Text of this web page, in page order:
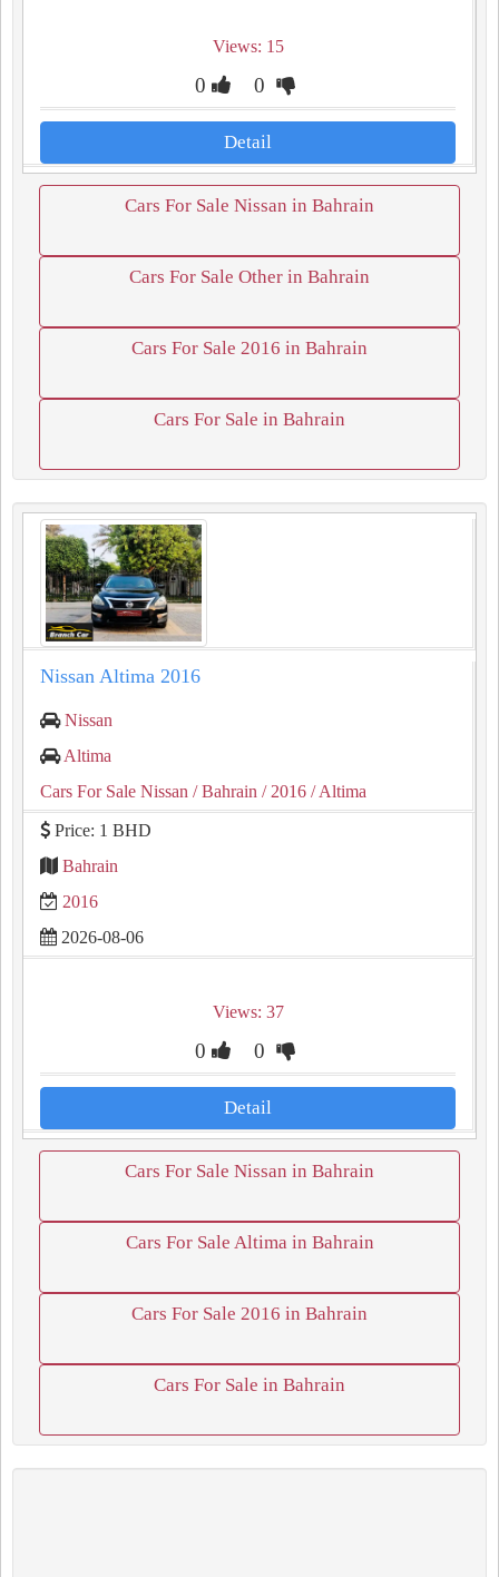
Views: 15
0 0
Detail
Cars For Sale Nissan in Bahrain
Cars For Sale Other in Bahrain
Cars For Sale 2016 in Bahrain
Cars For Sale in Bahrain
Nissan Altima 2016
Nissan
Altima
Cars For Sale Nissan / Bahrain / 2016 / Altima
Price: 1 BHD
Bahrain
2016
2026-08-06
Views: 37
0 0
Detail
Cars For Sale Nissan in Bahrain
Cars For Sale Altima in Bahrain
Cars For Sale 2016 in Bahrain
Cars For Sale in Bahrain